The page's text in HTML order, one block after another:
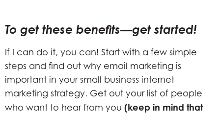
To get these benefits—get started!
If I can do it, you can! Start with a few simple
steps and find out why email marketing is
important in your small business internet
marketing strategy. Get out your list of people
who want to hear from you (keep in mind that